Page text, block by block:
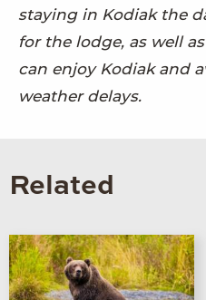
staying in Kodiak the
for the lodge, as well
can enjoy Kodiak and
weather delays.
Related